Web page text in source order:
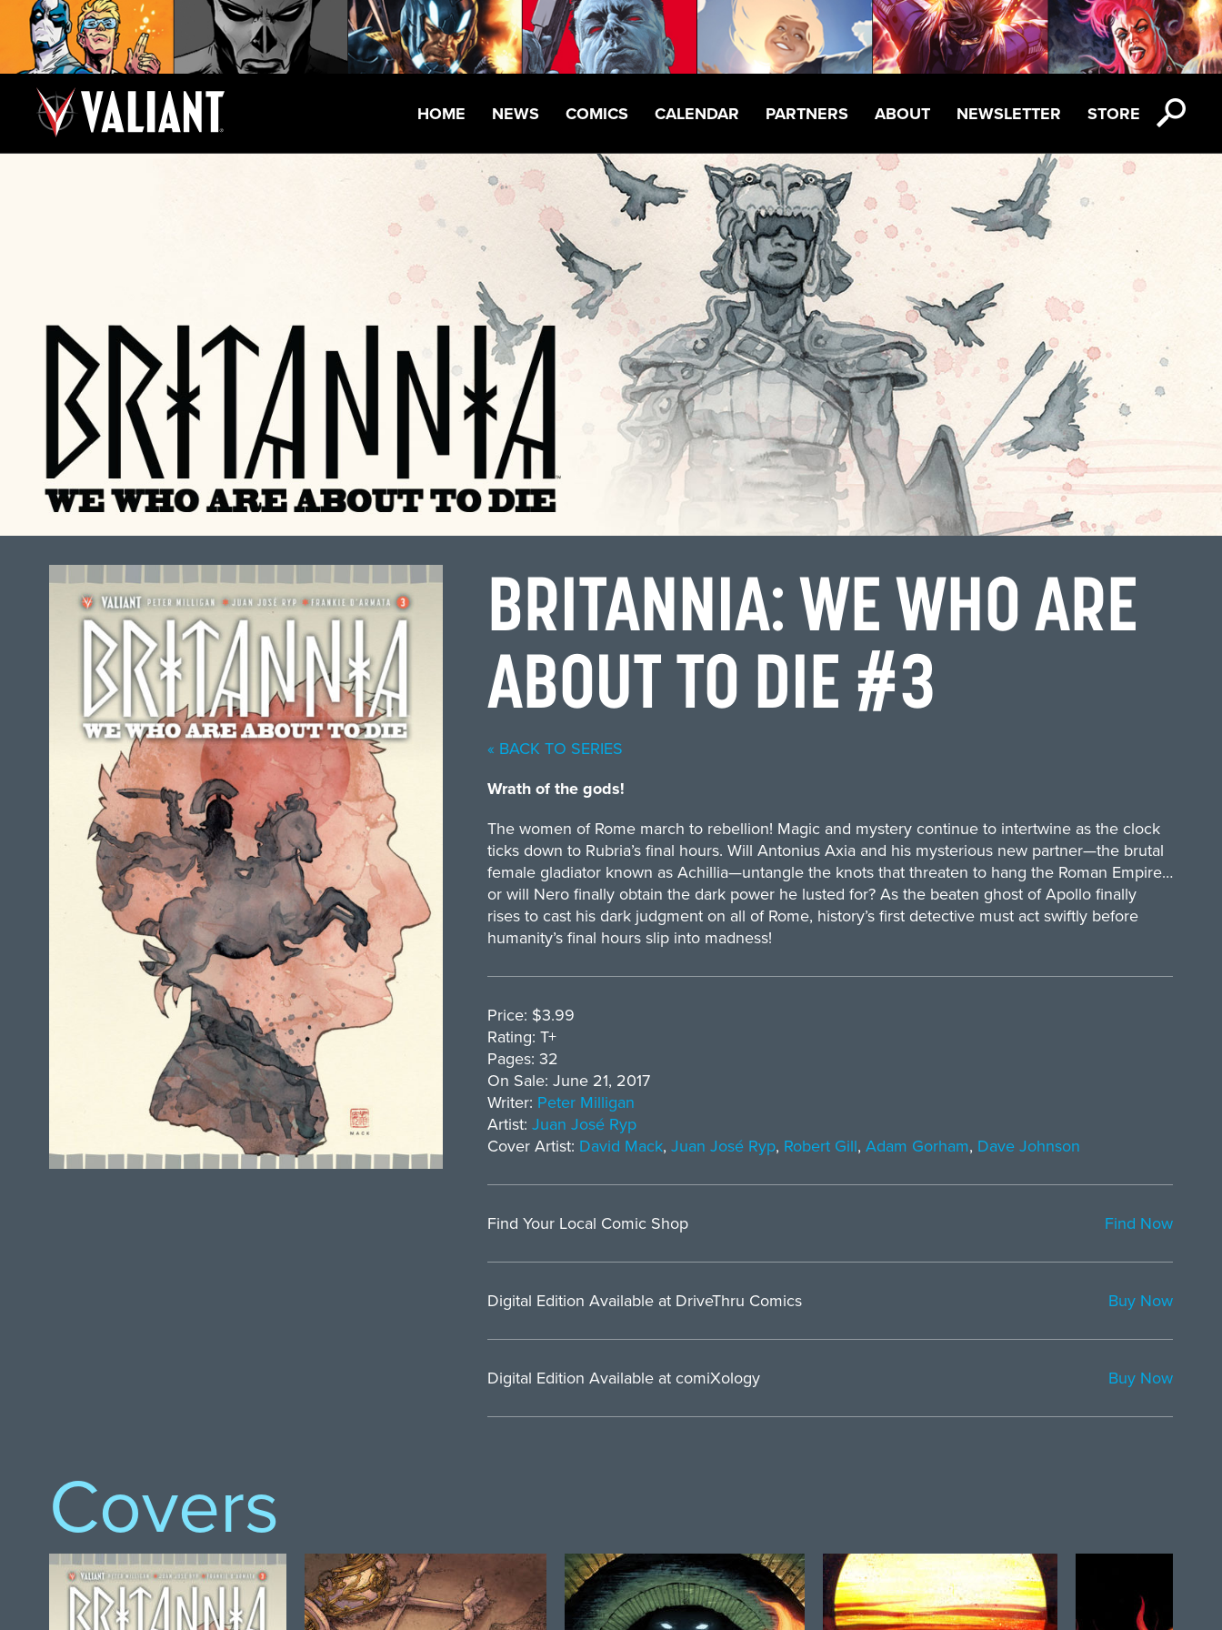
HOME NEWS COMICS CALENDAR PARTNERS ABOUT NEWSLETTER STORE
BRITANNIA: WE WHO ARE
ABOUT TO DIE #3
« BACK TO SERIES
Wrath of the gods!
The women of Rome march to rebellion! Magic and mystery continue to intertwine as the clock
ticks down to Rubria’s final hours. Will Antonius Axia and his mysterious new partner—the brutal
female gladiator known as Achillia—untangle the knots that threaten to hang the Roman Empire…
or will Nero finally obtain the dark power he lusted for? As the beaten ghost of Apollo finally
rises to cast his dark judgment on all of Rome, history’s first detective must act swiftly before
humanity’s final hours slip into madness!
Price: $3.99
Rating: T+
Pages: 32
On Sale: June 21, 2017
Writer: Peter Milligan
Artist: Juan José Ryp
Cover Artist: David Mack, Juan José Ryp, Robert Gill, Adam Gorham, Dave Johnson
Find Your Local Comic Shop Find Now
Digital Edition Available at DriveThru Comics Buy Now
Digital Edition Available at comiXology Buy Now
Covers